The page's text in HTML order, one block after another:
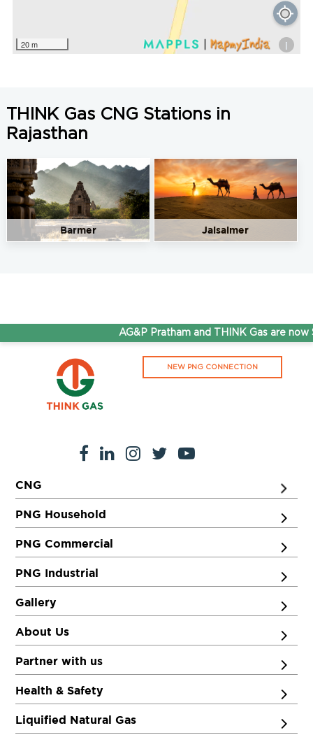
20 m i
THINK Gas CNG Stations in
Rajasthan
Barmer Jaisalmer
AG&P Pratham and THINK Gas are
NEW PNG CONNECTION
CNG
PNG Household
PNG Commercial
PNG Industrial
Gallery
About Us
Partner with us
Health & Safety
Liquified Natural Gas